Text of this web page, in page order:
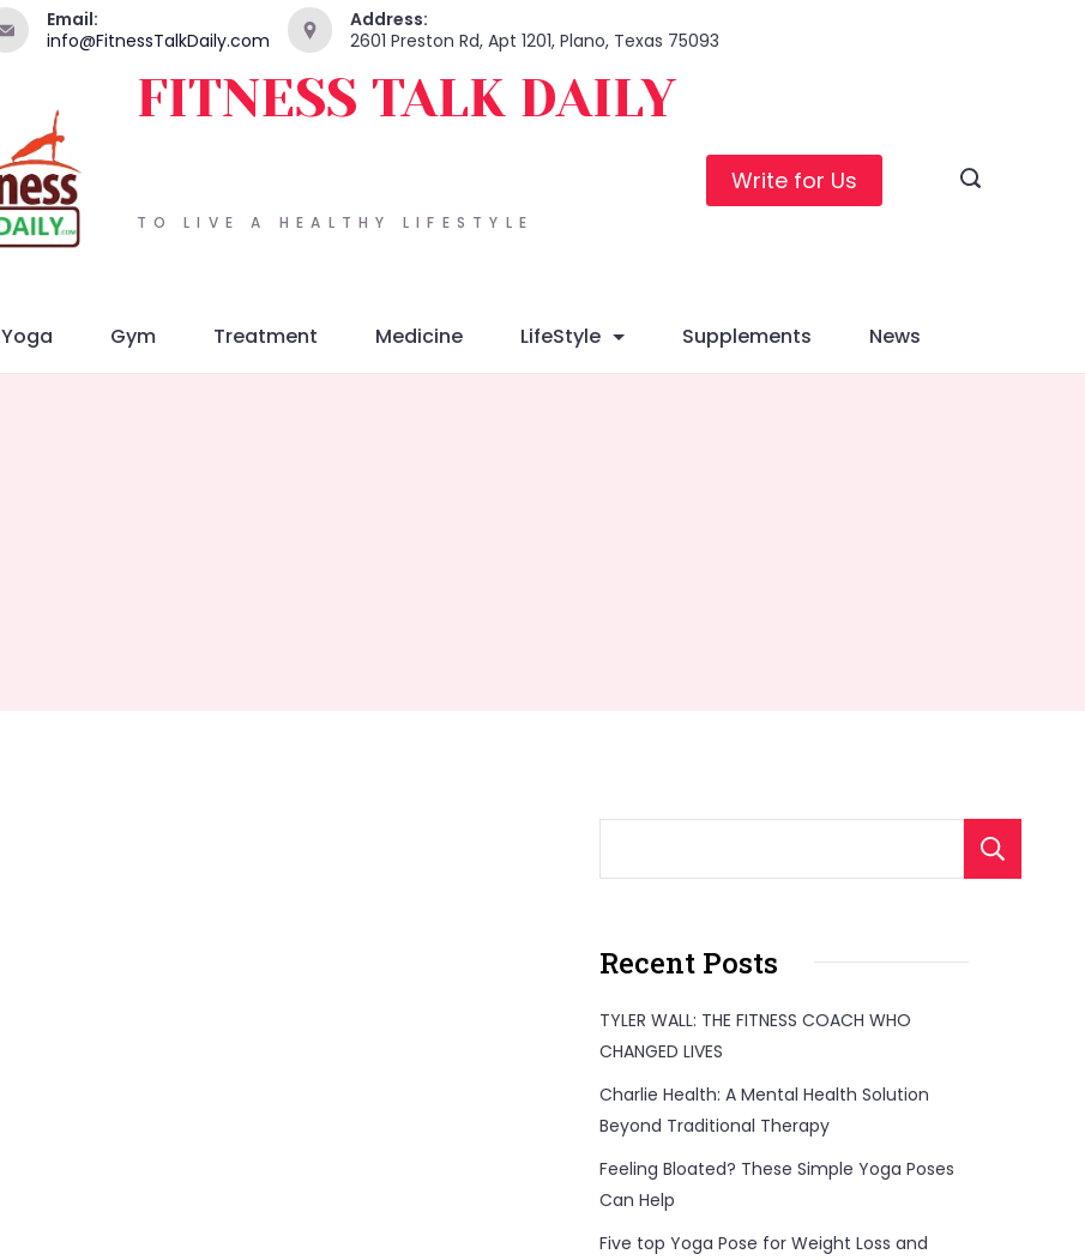
Email:
info@FitnessTalkDaily.com
Address:
2601 Preston Rd, Apt 1201, Plano, Texas 75093
TO LIVE A HEALTHY LIFESTYLE
FITNESS TALK DAILY
Write for Us
Yoga Gym Treatment Medicine LifeStyle Supplements News
Recent Posts
TYLER WALL: THE FITNESS COACH WHO
CHANGED LIVES
Charlie Health: A Mental Health Solution
Beyond Traditional Therapy
Feeling Bloated? These Simple Yoga Poses
Can Help
Five top Yoga Pose for Weight Loss and